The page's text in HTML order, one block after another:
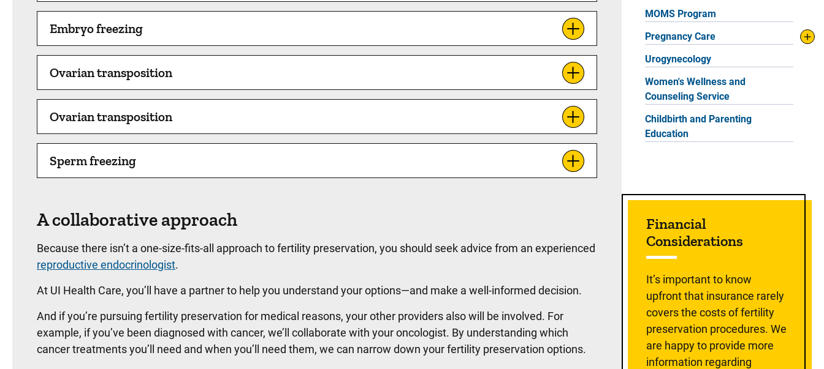
Embryo freezing
Ovarian transposition
Ovarian transposition
Sperm freezing
A collaborative approach
Because there isn’t a one-size-fits-all approach to fertility preservation, you should seek advice from an experienced
reproductive endocrinologist.
At UI Health Care, you’ll have a partner to help you understand your options—and make a well-informed decision.
And if you’re pursuing fertility preservation for medical reasons, your other providers also will be involved. For
example, if you’ve been diagnosed with cancer, we’ll collaborate with your oncologist. By understanding which
cancer treatments you’ll need and when you’ll need them, we can narrow down your fertility preservation options.
MOMS Program
Pregnancy Care
Urogynecology
Women's Wellness and
Counseling Service
Childbirth and Parenting
Education
Financial
Considerations
It’s important to know
upfront that insurance rarely
covers the costs of fertility
preservation procedures. We
are happy to provide more
information regarding